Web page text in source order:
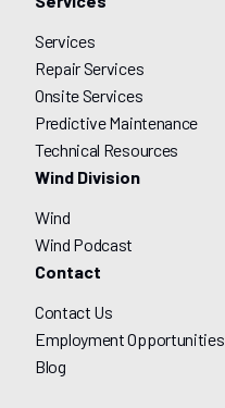
Services
Repair Services
Onsite Services
Predictive Maintenance
Technical Resources
Wind Division
Wind
Wind Podcast
Contact
Contact Us
Employment Opportunities
Blog